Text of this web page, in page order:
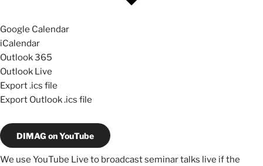
Google Calendar
iCalendar
Outlook 365
Outlook Live
Export .ics file
Export Outlook .ics file
DIMAG on YouTube
We use YouTube Live to broadcast seminar talks live if the